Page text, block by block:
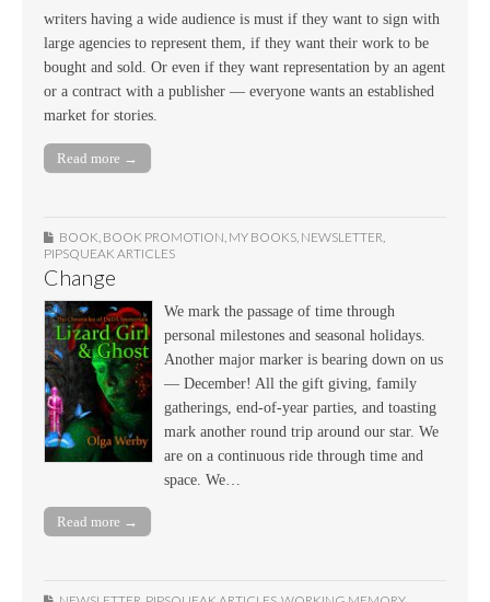
writers having a wide audience is must if they want to sign with
large agencies to represent them, if they want their work to be
bought and sold. Or even if they want representation by an agent
or a contract with a publisher — everyone wants an established
market for stories.
Read more →
BOOK BOOK PROMOTION MY BOOKS NEWSLETTER
PIPSQUEAK ARTICLES
Change
We mark the passage of time through
personal milestones and seasonal holidays.
Another major marker is bearing down on us
— December! All the gift giving, family
gatherings, end-of-year parties, and toasting
mark another round trip around our star. We
are on a continuous ride through time and
space. We…
Read more →